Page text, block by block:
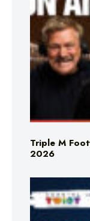
Triple M
2026